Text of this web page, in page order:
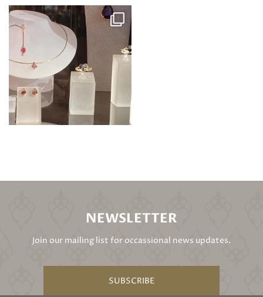
NEWSLETTER
Join our mailing list for occassional news updates.
SUBSCRIBE